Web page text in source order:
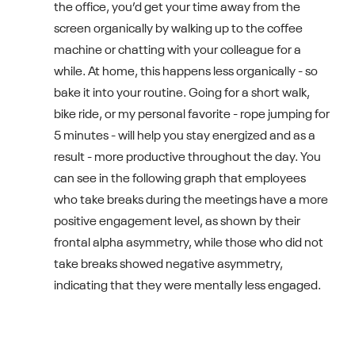
the office, you’d get your time away from the
screen organically by walking up to the coffee
machine or chatting with your colleague for a
while. At home, this happens less organically - so
bake it into your routine. Going for a short walk,
bike ride, or my personal favorite - rope jumping for
5 minutes - will help you stay energized and as a
result - more productive throughout the day. You
can see in the following graph that employees
who take breaks during the meetings have a more
positive engagement level, as shown by their
frontal alpha asymmetry, while those who did not
take breaks showed negative asymmetry,
indicating that they were mentally less engaged.